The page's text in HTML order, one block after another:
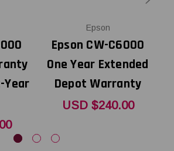
Year
Epson
Epson CW-C6000
One Year Extended
Depot Warranty
USD $240.00